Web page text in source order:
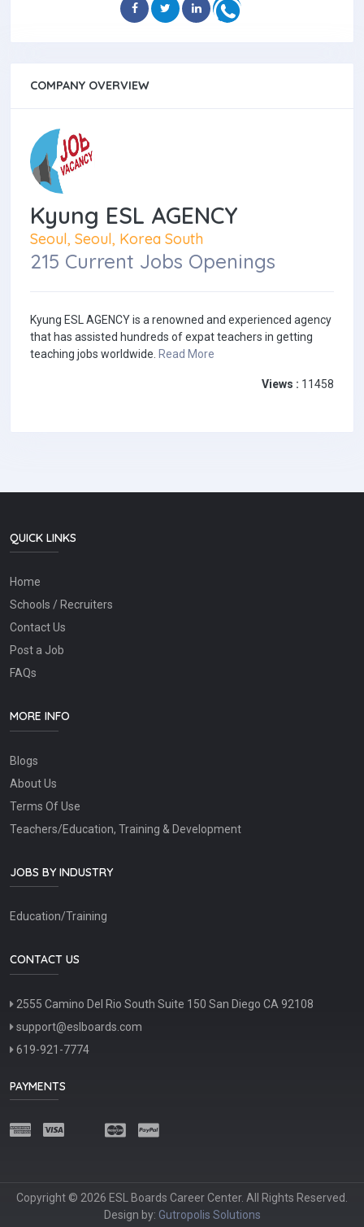
COMPANY OVERVIEW
Kyung ESL AGENCY
Seoul, Seoul, Korea South
215 Current Jobs Openings
Kyung ESL AGENCY is a renowned and experienced agency
that has assisted hundreds of expat teachers in getting
teaching jobs worldwide. Read More
Views : 11458
QUICK LINKS
Home
Schools / Recruiters
Contact Us
Post a Job
FAQs
MORE INFO
Blogs
About Us
Terms Of Use
Teachers/Education, Training & Development
JOBS BY INDUSTRY
Education/Training
CONTACT US
2555 Camino Del Rio South Suite 150 San Diego CA 92108
support@eslboards.com
619-921-7774
PAYMENTS
Copyright © 2026 ESL Boards Career Center. All Rights Reserved.
Design by: Gutropolis Solutions